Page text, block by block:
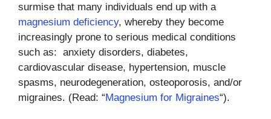
surmise that many individuals end up with a
magnesium deficiency, whereby they become
increasingly prone to serious medical conditions
such as: anxiety disorders, diabetes,
cardiovascular disease, hypertension, muscle
spasms, neurodegeneration, osteoporosis, and/or
migraines. (Read: “Magnesium for Migraines“).